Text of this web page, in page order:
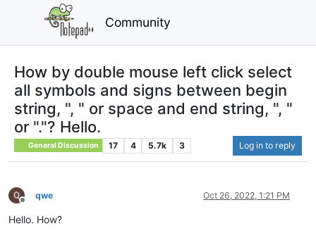
Community
How by double mouse left click select
all symbols and signs between begin
string, ", " or space and end string, ", "
or "."? Hello.
General Discussion 17 4 5.7k 3 Log in to reply
Offline
qwe Oct 26, 2022, 1:21 PM
Hello. How?